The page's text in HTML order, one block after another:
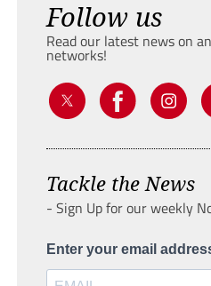
Follow us
Read our latest news on
networks!
Tackle the News
- Sign Up for our weekly
Enter your email